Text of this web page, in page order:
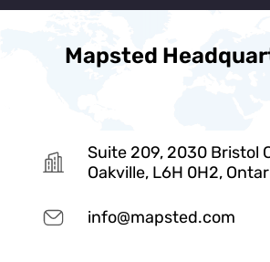
Mapsted
Suite 209, 2030 Bristol
Oakville, L6H 0H2,
info@mapsted.com